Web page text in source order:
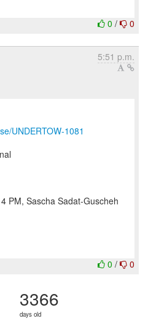
0 / 0
5:51 p.m.
UNDERTOW-1081
PM, Sascha Sadat-Guscheh
0 / 0
3366
days old